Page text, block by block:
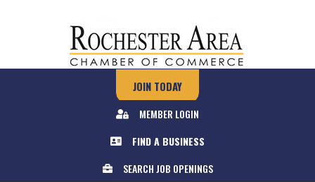
JOIN TODAY
MEMBER LOGIN
FIND A BUSINESS
SEARCH JOB OPENINGS